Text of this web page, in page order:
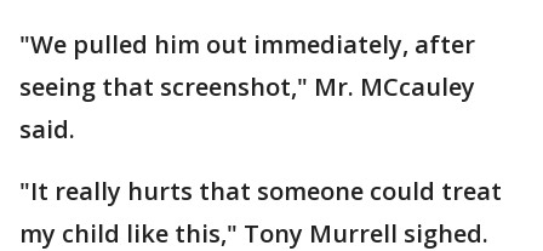
"We pulled him out immediately, after
seeing that screenshot," Mr. MCcauley
said.
"It really hurts that someone could treat
my child like this," Tony Murrell sighed.